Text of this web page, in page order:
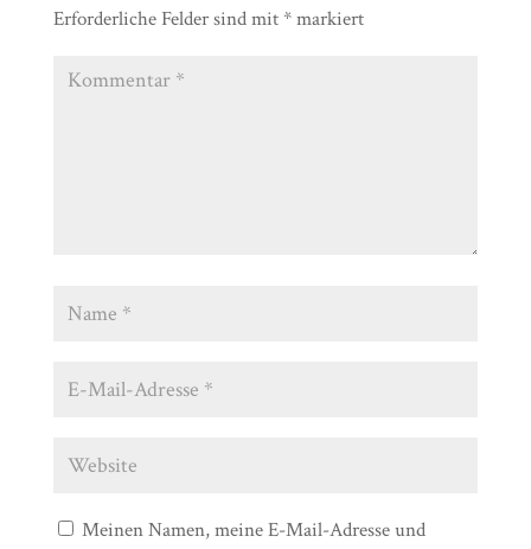
Erforderliche Felder sind mit*markiert
Meinen Namen, meine E-Mail-Adresse und